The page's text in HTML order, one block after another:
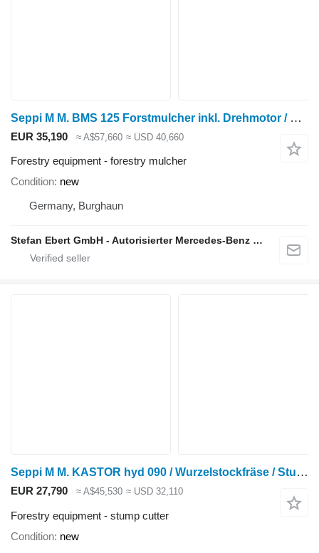
Seppi M M. BMS 125 Forstmulcher inkl. Drehmotor / NEU lage
EUR 35,190 ≈ A$57,660 ≈ USD 40,660
Forestry equipment - forestry mulcher
Condition new
Germany, Burghaun
Stefan Ebert GmbH - Autorisierter Mercedes-Benz Servicepartner
Seppi M M. KASTOR hyd 090 / Wurzelstockfräse / Stubbenfräs
EUR 27,790 ≈ A$45,530 ≈ USD 32,110
Forestry equipment - stump cutter
Condition new